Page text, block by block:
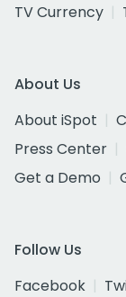
TV Currency
About Us
About iSpot
Press Center
Get a Demo
Follow Us
Facebook